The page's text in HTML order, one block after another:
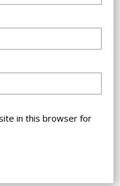
in this browser for